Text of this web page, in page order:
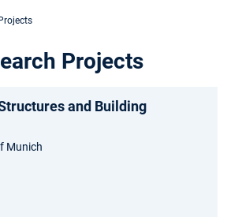
Projects
and Building
Munich